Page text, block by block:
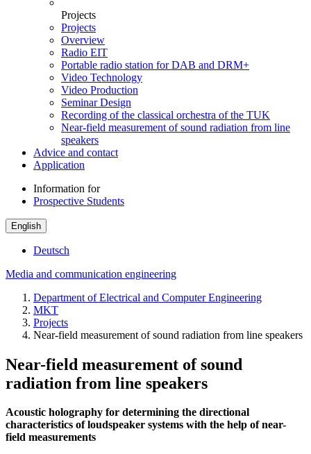
Projects
Projects
Overview
Radio EIT
Portable radio station for DAB and DRM+
Video Technology
Video Production
Seminar Design
Recording of the classical orchestra of the TUK
Near-field measurement of sound radiation from line
speakers
Advice and contact
Application
Information for
Prospective Students
English
Deutsch
Media and communication engineering
Department of Electrical and Computer Engineering
MKT
Projects
Near-field measurement of sound radiation from line speakers
Near-field measurement of sound
radiation from line speakers
Acoustic holography for determining the directional
characteristics of loudspeaker systems with the help of near-
field measurements